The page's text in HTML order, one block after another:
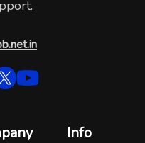
Info